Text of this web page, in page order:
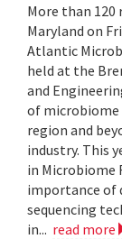
More than 120
Maryland on
Atlantic
held at the
and
of
region and
industry. This
in Microbiome
importance of
sequencing
in... read more